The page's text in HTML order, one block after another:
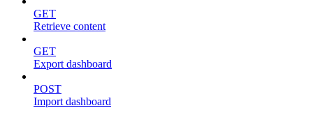
GET
Retrieve content
GET
Export dashboard
POST
Import dashboard